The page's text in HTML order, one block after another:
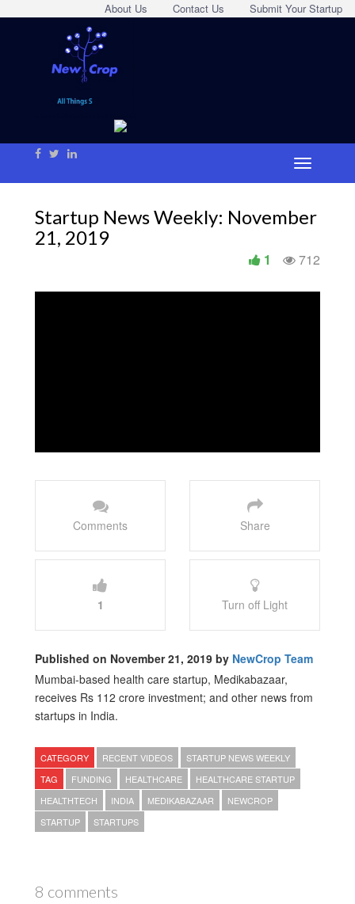
Submit Your Startup
Contact Us
About Us
Startup News Weekly: November
21, 2019
712
1
Comments Share
1 Turn off Light
Published on November 21, 2019 by NewCrop Team
Mumbai-based health care startup, Medikabazaar,
receives Rs 112 crore investment; and other news from
startups in India.
CATEGORY RECENT VIDEOS
STARTUP NEWS WEEKLY
TAG
FUNDING HEALTHCARE
HEALTHCARE STARTUP
HEALTHTECH
INDIA MEDIKABAZAAR
NEWCROP
STARTUP
STARTUPS
8 comments